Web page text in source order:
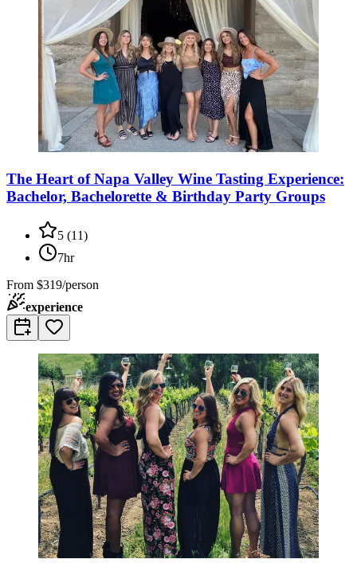
The Heart of Napa Valley Wine Tasting Experience:
Bachelor, Bachelorette & Birthday Party Groups
5 (11)
7hr
From $319/person
experience